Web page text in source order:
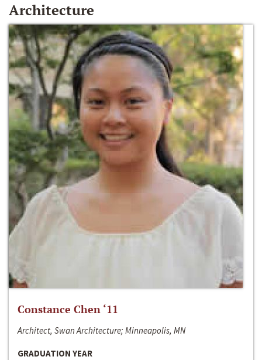
Architecture
Constance Chen ‘11
Architect, Swan Architecture; Minneapolis, MN
GRADUATION YEAR